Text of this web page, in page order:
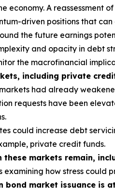
economy. A reassessment
driven positions that
the future earnings
and opacity in debt
the macrofinancial
including private
had already
requests have been
could increase debt
private credit funds.
these markets remain,
examining how stress could
bond market issuance is